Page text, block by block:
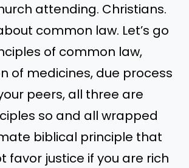
attending. Christians.
common law. Let’s go
of common law,
of medicines, due process
peers, all three are
so and all wrapped
biblical principle that
favor justice if you are rich